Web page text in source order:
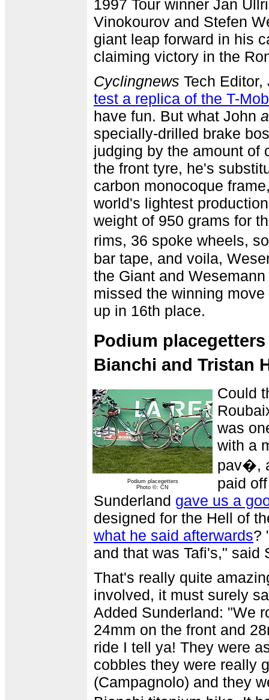
1997 Tour winner Jan
Vinokourov and Stefen
giant leap forward in his
claiming victory in the
Cyclingnews Tech
test a replica of the T-
have fun. But what John
specially-drilled brake
judging by the amount of
the front tyre, he's
carbon monocoque
world's lightest
weight of 950 grams for
rims, 36 spoke wheels,
bar tape, and voila,
the Giant and
missed the winning
up in 16th place.
Podium
Bianchi and Tristan
Podium placegetters
Photo ©: CN
Could
was
with a
pav�,
paid
Sunderland gave us a
designed for the Hell of
what he said afterwards?
and that was Tafi's," said
That's really quite
involved, it must surely
Added Sunderland: "We
24mm on the front and
ride I tell ya! They were
cobbles they were really
(Campagnolo) and they